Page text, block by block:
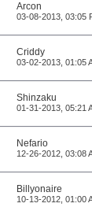
Arcon
03-08-2013, 03:05
Criddy
03-02-2013, 01:05
Shinzaku
01-31-2013, 05:21
Nefario
12-26-2012, 03:08
Billyonaire
10-13-2012, 01:00